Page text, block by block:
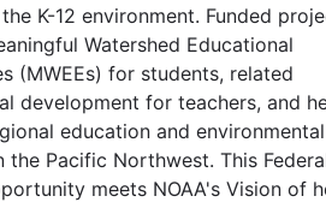
K-12 environment. Funded
Watershed Educational
(MWEEs) for students, related
development for teachers, and
education and environmental
the Pacific Northwest. This
meets NOAA's Vision of